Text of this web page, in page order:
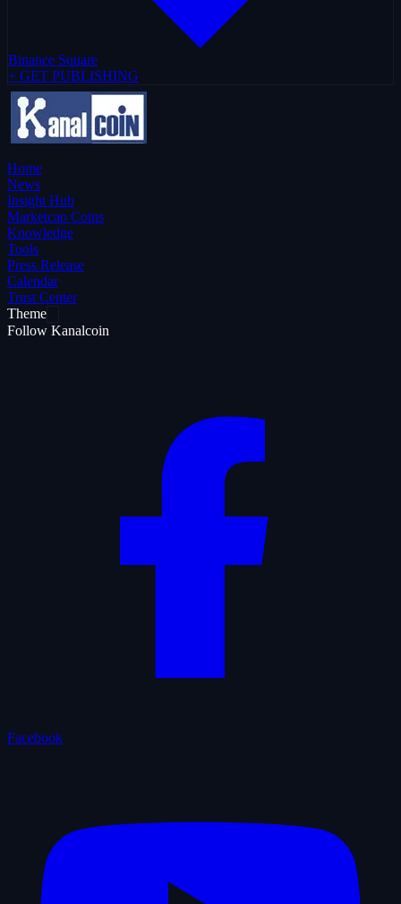
Binance Square
+ GET PUBLISHING
Home
News
Insight Hub
Marketcap Coins
Knowledge
Tools
Press Release
Calendar
Trust Center
Theme
Follow Kanalcoin
Facebook